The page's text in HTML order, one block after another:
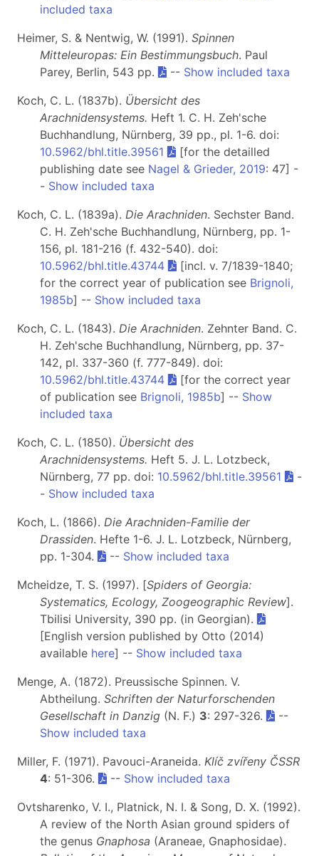
included taxa
Heimer, S. & Nentwig, W. (1991). Spinnen
Mitteleuropas: Ein Bestimmungsbuch. Paul
Parey, Berlin, 543 pp.
-- Show included taxa
Koch, C. L. (1837b). Übersicht des
Arachnidensystems. Heft 1. C. H. Zeh'sche
Buchhandlung, Nürnberg, 39 pp., pl. 1-6. doi:
10.5962/bhl.title.39561
[for the detailled
publishing date see Nagel & Grieder, 2019: 47] -
- Show included taxa
Koch, C. L. (1839a). Die Arachniden. Sechster Band.
C. H. Zeh'sche Buchhandlung, Nürnberg, pp. 1-
156, pl. 181-216 (f. 432-540). doi:
10.5962/bhl.title.43744
[incl. v. 7/1839-1840;
for the correct year of publication see Brignoli,
1985b] -- Show included taxa
Koch, C. L. (1843). Die Arachniden. Zehnter Band. C.
H. Zeh'sche Buchhandlung, Nürnberg, pp. 37-
142, pl. 337-360 (f. 777-849). doi:
10.5962/bhl.title.43744
[for the correct year
of publication see Brignoli, 1985b] -- Show
included taxa
Koch, C. L. (1850). Übersicht des
Arachnidensystems. Heft 5. J. L. Lotzbeck,
Nürnberg, 77 pp. doi: 10.5962/bhl.title.39561
-
- Show included taxa
Koch, L. (1866). Die Arachniden-Familie der
Drassiden. Hefte 1-6. J. L. Lotzbeck, Nürnberg,
pp. 1-304.
-- Show included taxa
Mcheidze, T. S. (1997). [Spiders of Georgia:
Systematics, Ecology, Zoogeographic Review].
Tbilisi University, 390 pp. (in Georgian).
[English version published by Otto (2014)
available here] -- Show included taxa
Menge, A. (1872). Preussische Spinnen. V.
Abtheilung. Schriften der Naturforschenden
Gesellschaft in Danzig (N. F.) 3: 297-326.
--
Show included taxa
Miller, F. (1971). Pavouci-Araneida. Klíč zvířeny ČSSR
4: 51-306. -- Show included taxa
Ovtsharenko, V. I., Platnick, N. I. & Song, D. X. (1992).
A review of the North Asian ground spiders of
the genus Gnaphosa (Araneae, Gnaphosidae).